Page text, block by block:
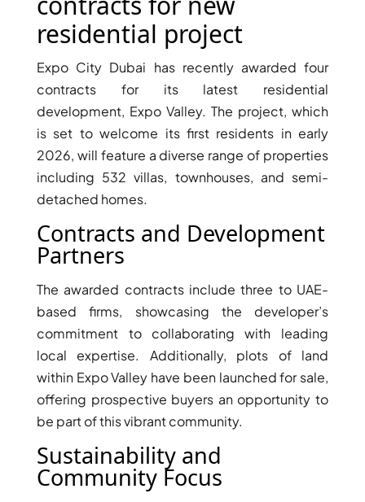
APARTMENTS
residential project
Expo City Dubai has recently awarded four
contracts for its latest residential
development, Expo Valley. The project, which
is set to welcome its first residents in early
2026, will feature a diverse range of properties
including 532 villas, townhouses, and semi-
detached homes.
Contracts and Development
Partners
The awarded contracts include three to UAE-
based firms, showcasing the developer’s
commitment to collaborating with leading
local expertise. Additionally, plots of land
within Expo Valley have been launched for sale,
offering prospective buyers an opportunity to
be part of this vibrant community.
Sustainability and
Community Focus